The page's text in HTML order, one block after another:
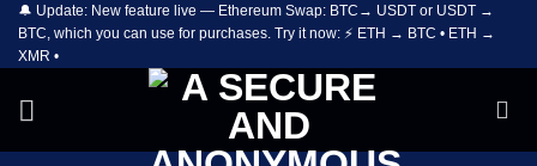
Skip
content
🔔 Update: New feature live — Ethereum Swap: BTC→ USDT or USDT →
BTC, which you can use for purchases. Try it now: ⚡ ETH → BTC • ETH →
XMR •